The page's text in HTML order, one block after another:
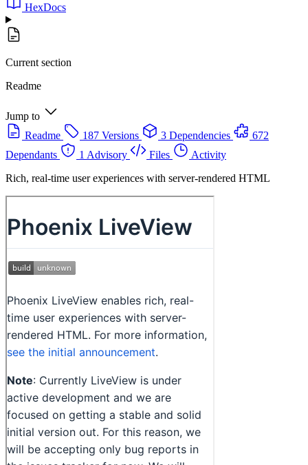
HexDocs
Current section
Readme
Jump to
Readme
187 Versions 3 Dependencies
672
Dependants
1 Advisory Files
Activity
Rich, real-time user experiences with server-rendered HTML